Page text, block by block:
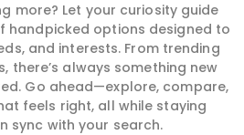
more? Let your curiosity guide
handpicked options designed to
and interests. From trending
there’s always something new
Go ahead—explore, compare,
feels right, all while staying
sync with your search.